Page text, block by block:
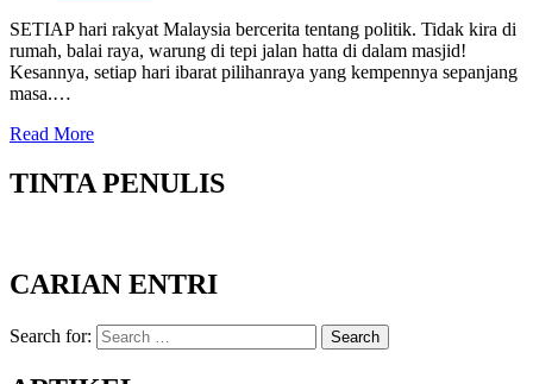
SETIAP hari rakyat Malaysia bercerita tentang politik. Tidak kira di
rumah, balai raya, warung di tepi jalan hatta di dalam masjid!
Kesannya, setiap hari ibarat pilihanraya yang kempennya sepanjang
masa.…
Read More
TINTA PENULIS
CARIAN ENTRI
Search for: Search